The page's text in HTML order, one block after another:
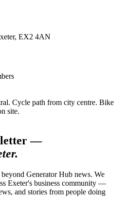
EX2 4AN
Cycle path from city centre. Bike
site.
—
Generator Hub news. We
Exeter's business community —
and stories from people doing